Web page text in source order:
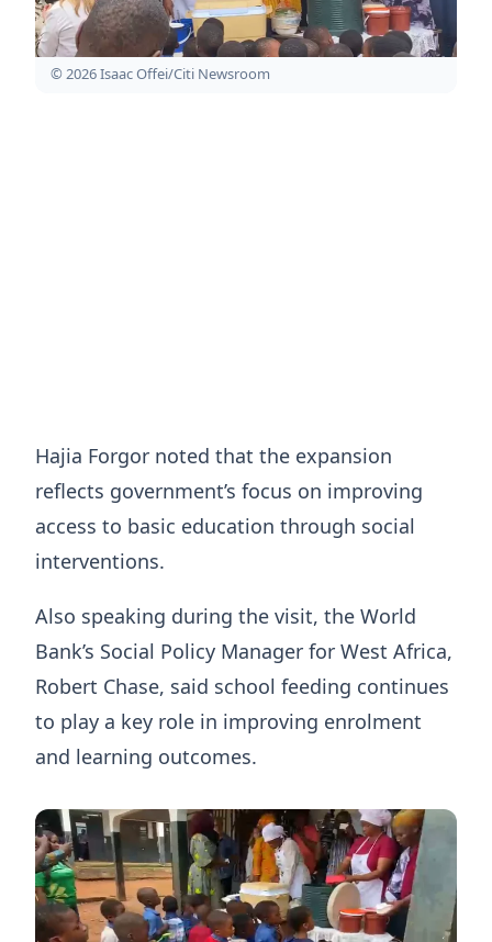
© 2026 Isaac Offei/Citi Newsroom
Hajia Forgor noted that the expansion
reflects government’s focus on improving
access to basic education through social
interventions.
Also speaking during the visit, the World
Bank’s Social Policy Manager for West Africa,
Robert Chase, said school feeding continues
to play a key role in improving enrolment
and learning outcomes.